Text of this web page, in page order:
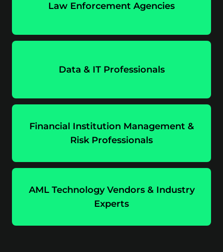
Law Enforcement Agencies
Data & IT Professionals
Financial Institution Management &
Risk Professionals
AML Technology Vendors & Industry
Experts